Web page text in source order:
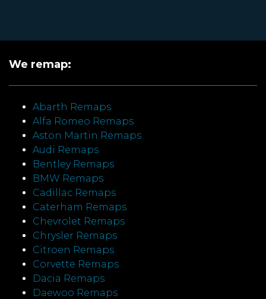
We remap:
Abarth Remaps
Alfa Romeo Remaps
Aston Martin Remaps
Audi Remaps
Bentley Remaps
BMW Remaps
Cadillac Remaps
Caterham Remaps
Chevrolet Remaps
Chrysler Remaps
Citroen Remaps
Corvette Remaps
Dacia Remaps
Daewoo Remaps